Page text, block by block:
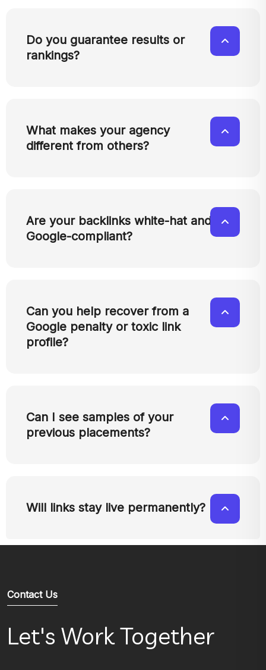
Do you guarantee results or
rankings?
What makes your agency
different from others?
Are your backlinks white-hat and
Google-compliant?
Can you help recover from a
Google penalty or toxic link
profile?
Can I see samples of your
previous placements?
Will links stay live permanently?
Contact Us
Let's Work Together